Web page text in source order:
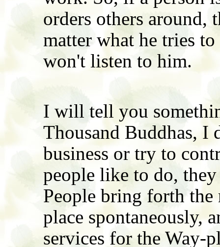
orders others around,
matter what he tries
won't listen to him.
I will tell you
Thousand Buddhas, I
business or try to
people like to do,
People bring forth
place spontaneously,
services for the Way-